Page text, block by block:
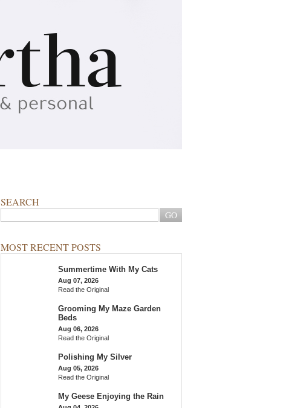
SEARCH
MOST RECENT POSTS
Summertime With My Cats
Aug 07, 2026
Read the Original
Grooming My Maze Garden
Beds
Aug 06, 2026
Read the Original
Polishing My Silver
Aug 05, 2026
Read the Original
My Geese Enjoying the Rain